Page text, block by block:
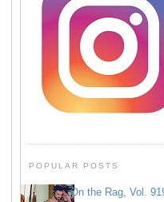
POPULAR POSTS
On the Rag, Vol.